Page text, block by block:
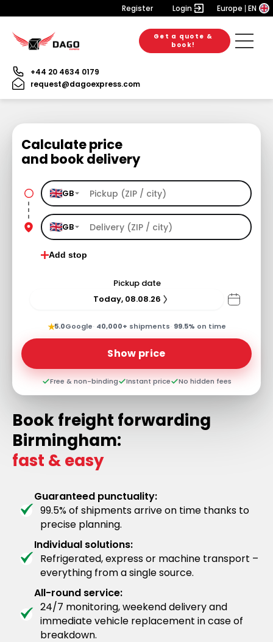
Register Login Europe EN
Get a quote &
book!
+44 20 4634 0179
request@dagoexpress.com
Calculate price
and book delivery
GB
GB
Add stop
Pickup date
Today, 08.08.26
★5.0Google· 40,000+ shipments· 99.5% on time
Show price
Free & non-binding Instant price No hidden fees
Book freight forwarding
Birmingham:
fast & easy
Guaranteed punctuality:
99.5% of shipments arrive on time thanks to
precise planning.
Individual solutions:
Refrigerated, express or machine transport –
everything from a single source.
All-round service:
24/7 monitoring, weekend delivery and
immediate vehicle replacement in case of
breakdown.